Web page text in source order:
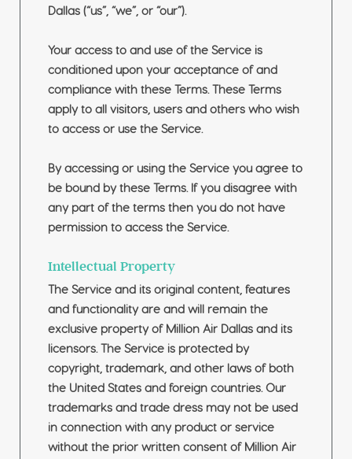
Dallas (“us”, “we”, or “our”).
Your access to and use of the Service is
conditioned upon your acceptance of and
compliance with these Terms. These Terms
apply to all visitors, users and others who wish
to access or use the Service.
By accessing or using the Service you agree to
be bound by these Terms. If you disagree with
any part of the terms then you do not have
permission to access the Service.
Intellectual Property
The Service and its original content, features
and functionality are and will remain the
exclusive property of Million Air Dallas and its
licensors. The Service is protected by
copyright, trademark, and other laws of both
the United States and foreign countries. Our
trademarks and trade dress may not be used
in connection with any product or service
without the prior written consent of Million Air